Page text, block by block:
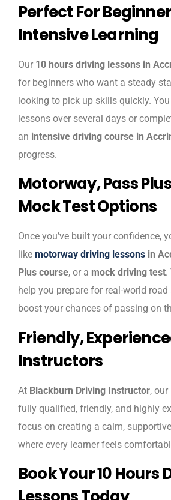
Perfect For
Intensive Learning
Our 10 hours driving lessons in
for beginners who want a steady
looking to pick up skills quickly.
lessons over several days or
an intensive driving course in
progress.
Motorway, Pass
Mock Test Options
Once you’ve built your confidence,
like motorway driving lessons in
Plus course, or a mock driving test.
help you prepare for real-world
boost your chances of passing on
Friendly,
Instructors
At Blackburn Driving Instructor,
fully qualified, friendly, and highly
focus on creating a calm,
where every learner feels
Book Your 10 Hours